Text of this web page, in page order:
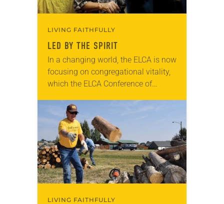
LIVING FAITHFULLY
LED BY THE SPIRIT
In a changing world, the ELCA is now
focusing on congregational vitality,
which the ELCA Conference of
is found in communities of Jesus
that nurture…
LIVING FAITHFULLY